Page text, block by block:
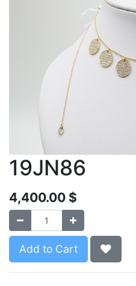
19JN86
4,400.00 $
Add to Cart